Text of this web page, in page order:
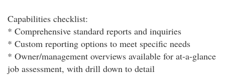
Capabilities checklist:
* Comprehensive standard reports and inquiries
* Custom reporting options to meet specific needs
* Owner/management overviews available for at-a-glance
job assessment, with drill down to detail